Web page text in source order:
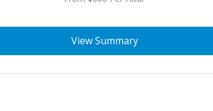
View Summary